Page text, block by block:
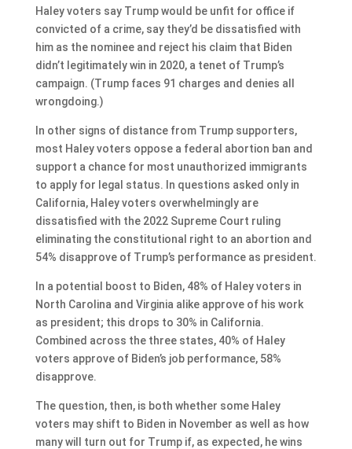
Haley voters say Trump would be unfit for office if
convicted of a crime, say they’d be dissatisfied with
him as the nominee and reject his claim that Biden
didn’t legitimately win in 2020, a tenet of Trump’s
campaign. (Trump faces 91 charges and denies all
wrongdoing.)
In other signs of distance from Trump supporters,
most Haley voters oppose a federal abortion ban and
support a chance for most unauthorized immigrants
to apply for legal status. In questions asked only in
California, Haley voters overwhelmingly are
dissatisfied with the 2022 Supreme Court ruling
eliminating the constitutional right to an abortion and
54% disapprove of Trump’s performance as president.
In a potential boost to Biden, 48% of Haley voters in
North Carolina and Virginia alike approve of his work
as president; this drops to 30% in California.
Combined across the three states, 40% of Haley
voters approve of Biden’s job performance, 58%
disapprove.
The question, then, is both whether some Haley
voters may shift to Biden in November as well as how
many will turn out for Trump if, as expected, he wins